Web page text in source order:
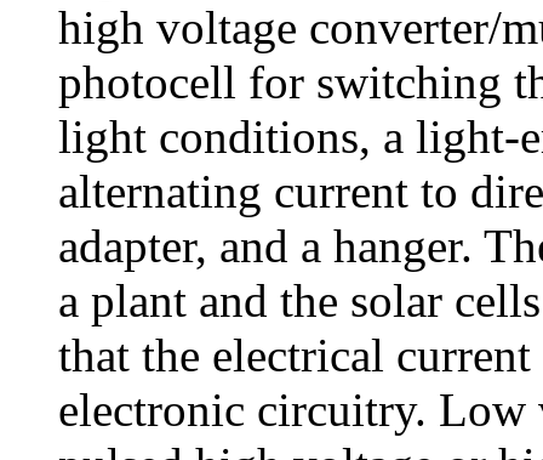
high voltage converter/
photocell for switching
light conditions, a light-
alternating current to
adapter, and a hanger.
a plant and the solar
that the electrical
electronic circuitry. Low